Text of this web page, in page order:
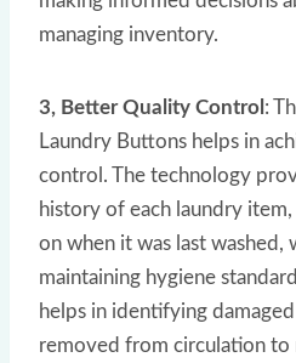
managing inventory.
3, Better Quality Control :
Laundry Buttons helps in
control. The technology
history of each laundry
on when it was last washed,
maintaining hygiene
helps in identifying
removed from circulation to